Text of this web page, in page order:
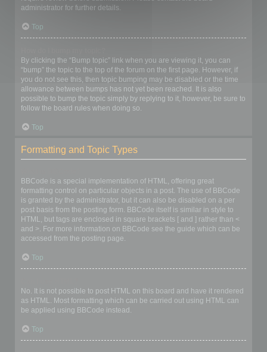
administrator for further details.
Top
By clicking the “Bump topic” link when you are viewing it, you can
“bump” the topic to the top of the forum on the first page. However, if
you do not see this, then topic bumping may be disabled or the time
allowance between bumps has not yet been reached. It is also
possible to bump the topic simply by replying to it, however, be sure to
follow the board rules when doing so.
Top
Formatting and Topic Types
BBCode is a special implementation of HTML, offering great
formatting control on particular objects in a post. The use of BBCode
is granted by the administrator, but it can also be disabled on a per
post basis from the posting form. BBCode itself is similar in style to
HTML, but tags are enclosed in square brackets [ and ] rather than <
and >. For more information on BBCode see the guide which can be
accessed from the posting page.
Top
No. It is not possible to post HTML on this board and have it rendered
as HTML. Most formatting which can be carried out using HTML can
be applied using BBCode instead.
Top